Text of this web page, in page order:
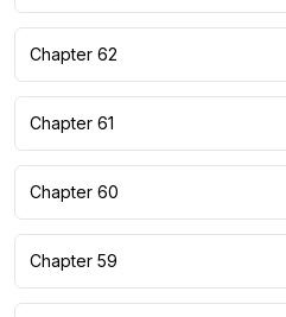
Chapter 62
Chapter 61
Chapter 60
Chapter 59